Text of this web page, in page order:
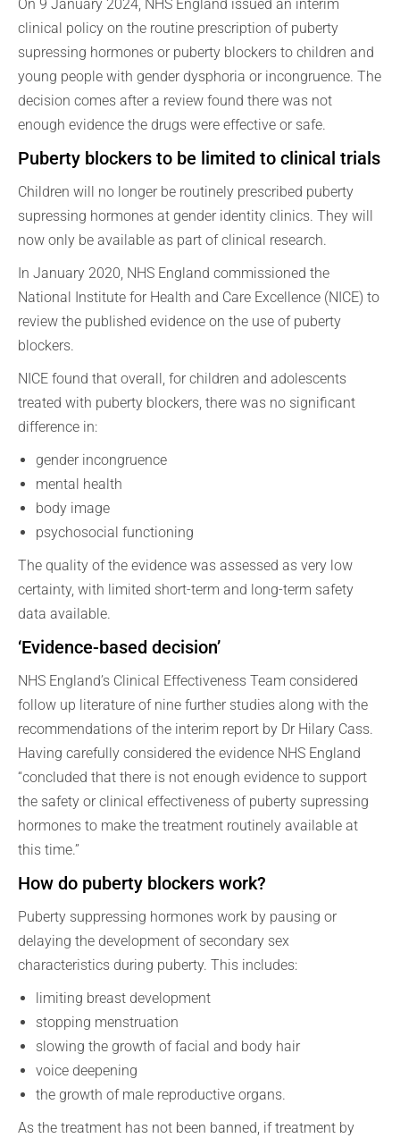
On 9 January 2024, NHS England issued an interim
clinical policy on the routine prescription of puberty
supressing hormones or puberty blockers to children and
young people with gender dysphoria or incongruence. The
decision comes after a review found there was not
enough evidence the drugs were effective or safe.
Puberty blockers to be limited to clinical trials
Children will no longer be routinely prescribed puberty
supressing hormones at gender identity clinics. They will
now only be available as part of clinical research.
In January 2020, NHS England commissioned the
National Institute for Health and Care Excellence (NICE) to
review the published evidence on the use of puberty
blockers.
NICE found that overall, for children and adolescents
treated with puberty blockers, there was no significant
difference in:
gender incongruence
mental health
body image
psychosocial functioning
The quality of the evidence was assessed as very low
certainty, with limited short-term and long-term safety
data available.
‘Evidence-based decision’
NHS England’s Clinical Effectiveness Team considered
follow up literature of nine further studies along with the
recommendations of the interim report by Dr Hilary Cass.
Having carefully considered the evidence NHS England
“concluded that there is not enough evidence to support
the safety or clinical effectiveness of puberty supressing
hormones to make the treatment routinely available at
this time.”
How do puberty blockers work?
Puberty suppressing hormones work by pausing or
delaying the development of secondary sex
characteristics during puberty. This includes:
limiting breast development
stopping menstruation
slowing the growth of facial and body hair
voice deepening
the growth of male reproductive organs.
As the treatment has not been banned, if treatment by